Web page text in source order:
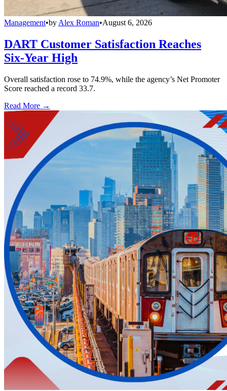
Management•by Alex Roman•August 6, 2026
DART Customer Satisfaction Reaches
Six-Year High
Overall satisfaction rose to 74.9%, while the agency’s Net Promoter
Score reached a record 33.7.
Read More →